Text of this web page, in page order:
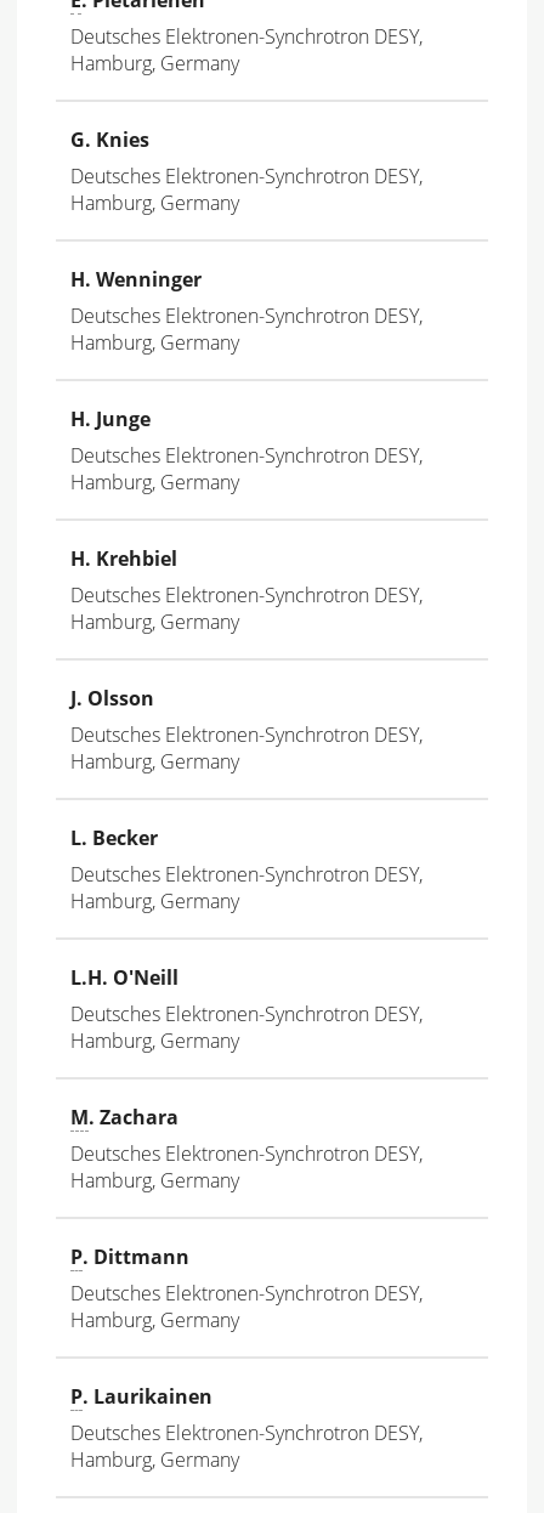
Deutsches Elektronen-Synchrotron DESY,
Hamburg, Germany
G. Knies
Deutsches Elektronen-Synchrotron DESY,
Hamburg, Germany
H. Wenninger
Deutsches Elektronen-Synchrotron DESY,
Hamburg, Germany
H. Junge
Deutsches Elektronen-Synchrotron DESY,
Hamburg, Germany
H. Krehbiel
Deutsches Elektronen-Synchrotron DESY,
Hamburg, Germany
J. Olsson
Deutsches Elektronen-Synchrotron DESY,
Hamburg, Germany
L. Becker
Deutsches Elektronen-Synchrotron DESY,
Hamburg, Germany
L.H. O'Neill
Deutsches Elektronen-Synchrotron DESY,
Hamburg, Germany
M. Zachara
Deutsches Elektronen-Synchrotron DESY,
Hamburg, Germany
P. Dittmann
Deutsches Elektronen-Synchrotron DESY,
Hamburg, Germany
P. Laurikainen
Deutsches Elektronen-Synchrotron DESY,
Hamburg, Germany